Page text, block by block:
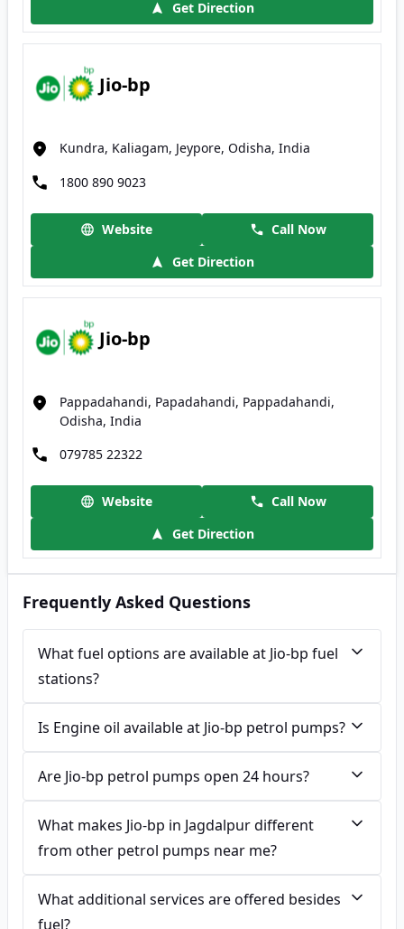
Get Direction
Jio-bp
Kundra, Kaliagam, Jeypore, Odisha, India
1800 890 9023
Website
Call Now
Get Direction
Jio-bp
Pappadahandi, Papadahandi, Pappadahandi,
Odisha, India
079785 22322
Website
Call Now
Get Direction
Frequently Asked Questions
What fuel options are available at Jio-bp fuel
stations?
Is Engine oil available at Jio-bp petrol pumps?
Are Jio-bp petrol pumps open 24 hours?
What makes Jio-bp in Jagdalpur different
from other petrol pumps near me?
What additional services are offered besides
fuel?